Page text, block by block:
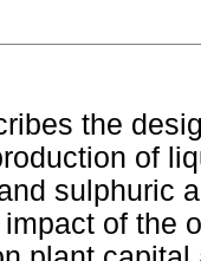
the
of
sulphuric
of the